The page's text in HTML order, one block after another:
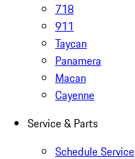
718
911
Taycan
Panamera
Macan
Cayenne
Service & Parts
Schedule Service